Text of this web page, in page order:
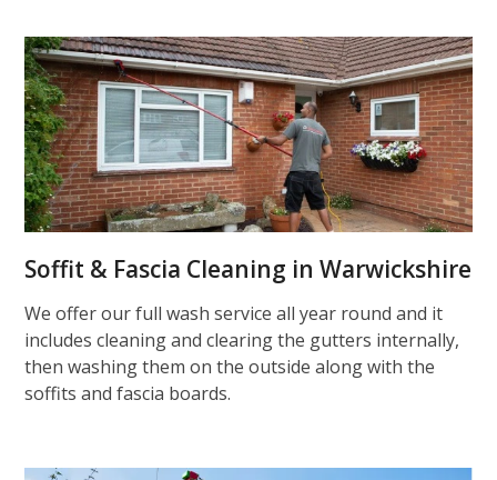
Soffit & Fascia Cleaning in Warwickshire
We offer our full wash service all year round and it
includes cleaning and clearing the gutters internally,
then washing them on the outside along with the
soffits and fascia boards.